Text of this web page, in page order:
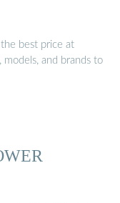
best price at
and brands to